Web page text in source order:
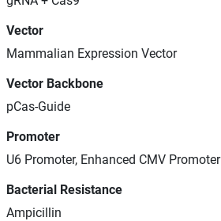
Vector
Mammalian Expression Vector
Vector Backbone
pCas-Guide
Promoter
U6 Promoter, Enhanced CMV Promoter
Bacterial Resistance
Ampicillin